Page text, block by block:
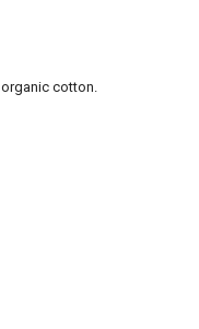
cotton.